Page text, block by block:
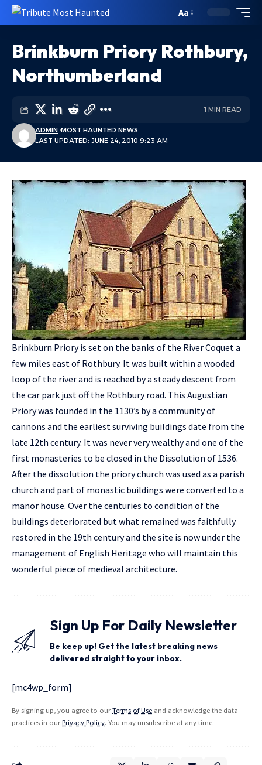
Aa
Brinkburn Priory Rothbury,
Northumberland
LAST UPDATED: JUNE 24, 2010 9:23 AM
ADMIN MOST HAUNTED NEWS
1 MIN READ
Brinkburn Priory is set on the banks of the River Coquet a
few miles east of Rothbury. It was built within a wooded
loop of the river and is reached by a steady descent from
the car park just off the Rothbury road. This Augustian
Priory was founded in the 1130’s by a community of
cannons and the earliest surviving buildings date from the
late 12th century. It was never very wealthy and one of the
first monasteries to be closed in the Dissolution of 1536.
After the dissolution the priory church was used as a parish
church and part of monastic buildings were converted to a
manor house. Over the centuries to condition of the
buildings deteriorated but what remained was faithfully
restored in the 19th century and the site is now under the
management of English Heritage who will maintain this
wonderful piece of medieval architecture.
Sign Up For Daily Newsletter
Be keep up! Get the latest breaking news
delivered straight to your inbox.
[mc4wp_form]
By signing up, you agree to ourTerms of Use and acknowledge the data
practices in ourPrivacy Policy. You may unsubscribe at any time.